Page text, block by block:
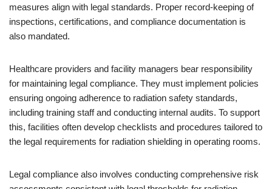
measures align with legal standards. Proper record-keeping of
inspections, certifications, and compliance documentation is
also mandated.
Healthcare providers and facility managers bear responsibility
for maintaining legal compliance. They must implement policies
ensuring ongoing adherence to radiation safety standards,
including training staff and conducting internal audits. To support
this, facilities often develop checklists and procedures tailored to
the legal requirements for radiation shielding in operating rooms.
Legal compliance also involves conducting comprehensive risk